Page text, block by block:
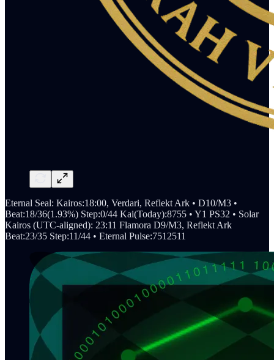
Eternal Seal: Kairos:18:00, Verdari, Reflekt Ark • D10/M3 •
Beat:18/36(1.93%) Step:0/44 Kai(Today):8755 • Y1 PS32 • Solar
Kairos (UTC-aligned): 23:11 Flamora D9/M3, Reflekt Ark
Beat:23/35 Step:11/44 • Eternal Pulse:7512511